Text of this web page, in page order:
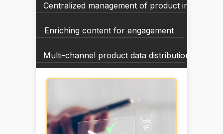
Centralized management of product
Enriching content for engagement
Multi-channel product data distribution